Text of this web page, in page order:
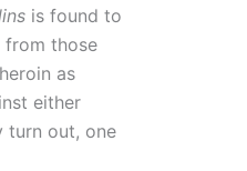
is found to
from those
as
either
turn out, one